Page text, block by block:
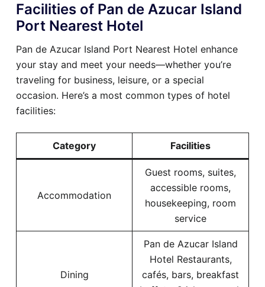
Facilities of Pan de Azucar Island
Port Nearest Hotel
Pan de Azucar Island Port Nearest Hotel enhance
your stay and meet your needs—whether you’re
traveling for business, leisure, or a special
occasion. Here’s a most common types of hotel
facilities:
Category Facilities
Accommodation
Guest rooms, suites,
accessible rooms,
housekeeping, room
service
Dining
Pan de Azucar Island
Hotel Restaurants,
cafés, bars, breakfast